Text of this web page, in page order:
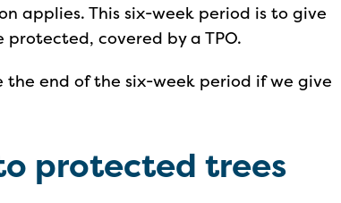
applies. This six-week period is to give
covered by a TPO.
end of the six-week period if we give
protected trees